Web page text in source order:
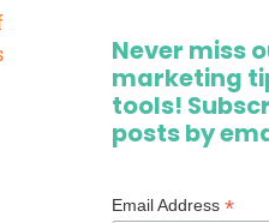
Never miss
marketing
tools!
posts by
Email Address*